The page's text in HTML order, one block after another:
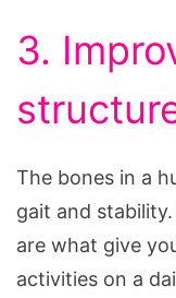
3.
The bones in a
gait and
are what give
activities on a